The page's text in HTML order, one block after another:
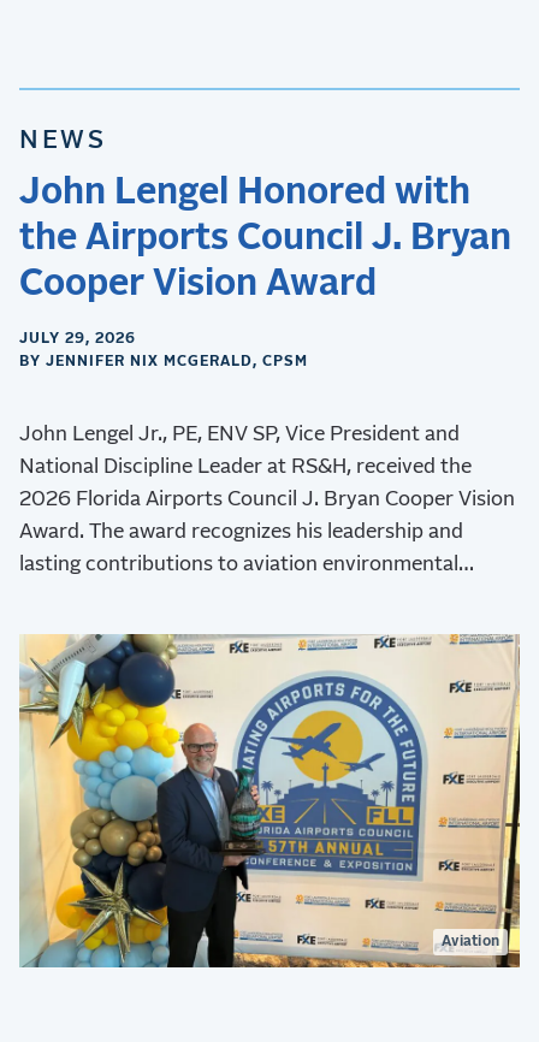
NEWS
John Lengel Honored with
the Airports Council J. Bryan
Cooper Vision Award
JULY 29, 2026
BY JENNIFER NIX MCGERALD, CPSM
John Lengel Jr., PE, ENV SP, Vice President and
National Discipline Leader at RS&H, received the
2026 Florida Airports Council J. Bryan Cooper Vision
Award. The award recognizes his leadership and
lasting contributions to aviation environmental
Aviation